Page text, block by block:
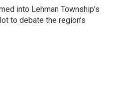
into Lehman Township’s
to debate the region’s